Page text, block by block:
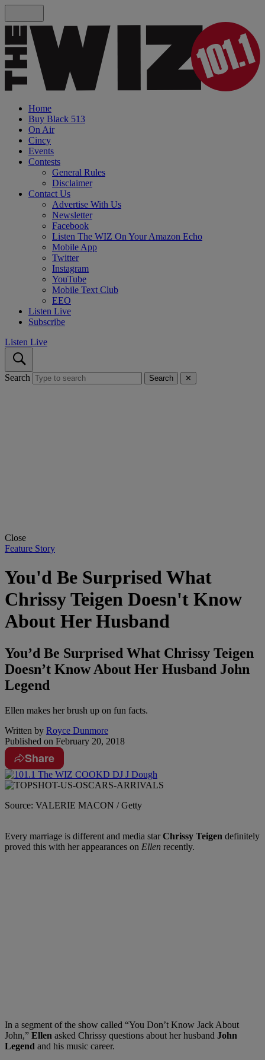
Home
Buy Black 513
On Air
Cincy
Events
Contests
General Rules
Disclaimer
Contact Us
Advertise With Us
Newsletter
Facebook
Listen The WIZ On Your Amazon Echo
Mobile App
Twitter
Instagram
YouTube
Mobile Text Club
EEO
Listen Live
Subscribe
Listen Live
Search Search ✕
Close
Feature Story
You'd Be Surprised What
Chrissy Teigen Doesn't Know
About Her Husband
You’d Be Surprised What Chrissy Teigen
Doesn’t Know About Her Husband John
Legend
Ellen makes her brush up on fun facts.
Written by Royce Dunmore
Published on February 20, 2018
Share
Source: VALERIE MACON / Getty
Every marriage is different and media starChrissy Teigen definitely
proved this with her appearances on Ellen recently.
In a segment of the show called “You Don’t Know Jack About
John,” Ellen asked Chrissy questions about her husband John
Legend and his music career.